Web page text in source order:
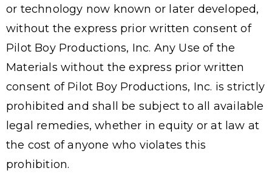
or technology now known or later developed,
without the express prior written consent of
Pilot Boy Productions, Inc. Any Use of the
Materials without the express prior written
consent of Pilot Boy Productions, Inc. is strictly
prohibited and shall be subject to all available
legal remedies, whether in equity or at law at
the cost of anyone who violates this
prohibition.